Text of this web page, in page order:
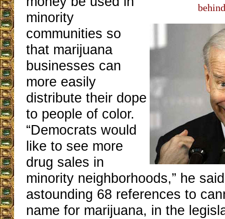
minority
communities so
that marijuana
businesses can
more easily
distribute their dope
to people of color.
“Democrats would
like to see more
drug sales in
minority neighborhoods,” he
astounding 68 references to
name for marijuana, in the